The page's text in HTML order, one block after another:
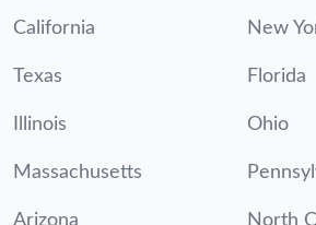
California New
Texas Florida
Illinois Ohio
Massachusetts
Arizona North